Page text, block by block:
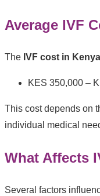
Average IVF
The IVF cost in Kenya
KES 350,000 –
This cost depends on
individual medical
What Affects
Several factors